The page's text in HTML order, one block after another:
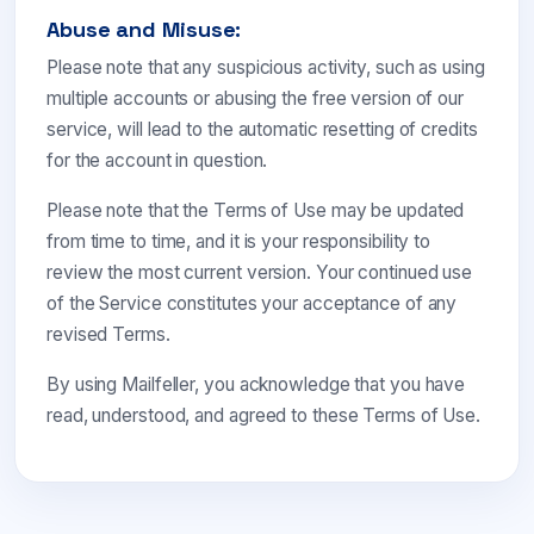
Abuse and Misuse:
Please note that any suspicious activity, such as using
multiple accounts or abusing the free version of our
service, will lead to the automatic resetting of credits
for the account in question.
Please note that the Terms of Use may be updated
from time to time, and it is your responsibility to
review the most current version. Your continued use
of the Service constitutes your acceptance of any
revised Terms.
By using Mailfeller, you acknowledge that you have
read, understood, and agreed to these Terms of Use.